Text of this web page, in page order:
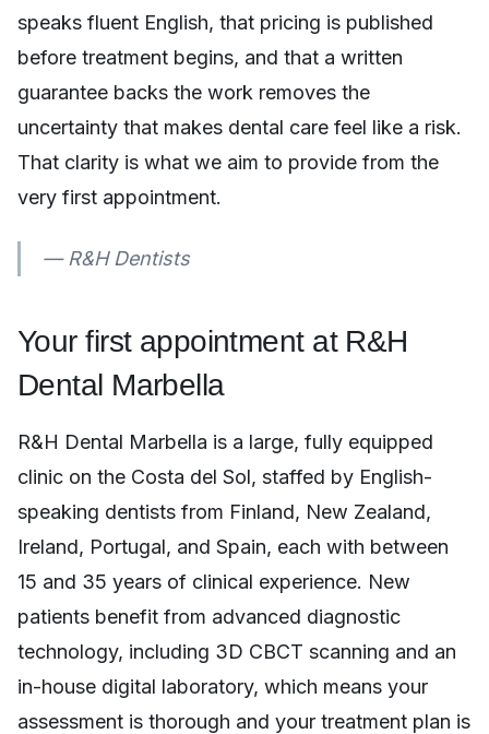
speaks fluent English, that pricing is published
before treatment begins, and that a written
guarantee backs the work removes the
uncertainty that makes dental care feel like a risk.
That clarity is what we aim to provide from the
very first appointment.
— R&H Dentists
Your first appointment at R&H
Dental Marbella
R&H Dental Marbella is a large, fully equipped
clinic on the Costa del Sol, staffed by English-
speaking dentists from Finland, New Zealand,
Ireland, Portugal, and Spain, each with between
15 and 35 years of clinical experience. New
patients benefit from advanced diagnostic
technology, including 3D CBCT scanning and an
in-house digital laboratory, which means your
assessment is thorough and your treatment plan is